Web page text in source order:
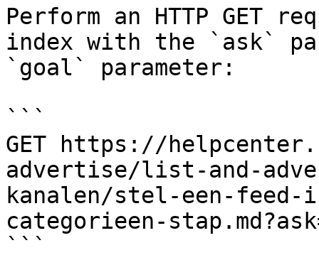
Perform an HTTP GET
index with the `ask`
`goal` parameter:
```
GET https://
advertise/list-and-
kanalen/stel-een-
categorieen-
```